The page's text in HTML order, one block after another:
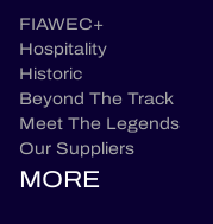
FIAWEC+
Hospitality
Historic
Beyond The Track
Meet The Legends
Our Suppliers
MORE